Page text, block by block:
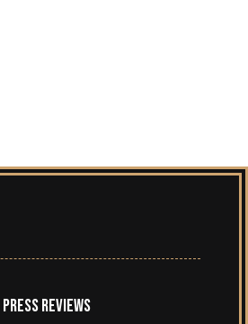
Press Reviews